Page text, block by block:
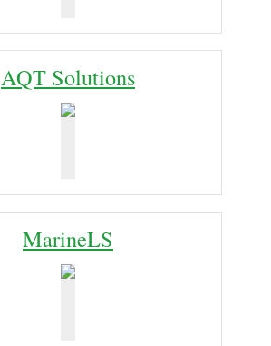
AQT Solutions
MarineLS